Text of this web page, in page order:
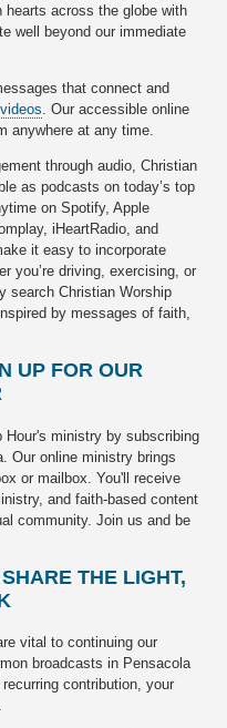
across the globe with
well beyond our immediate
that connect and
. Our accessible online
anywhere at any time.
through audio, Christian
as podcasts on today’s top
on Spotify, Apple
iHeartRadio, and
it easy to incorporate
you’re driving, exercising, or
search Christian Worship
by messages of faith,
UP FOR OUR
ministry by subscribing
Our online ministry brings
or mailbox. You'll receive
and faith-based content
community. Join us and be
THE LIGHT,
vital to continuing our
broadcasts in Pensacola
contribution, your